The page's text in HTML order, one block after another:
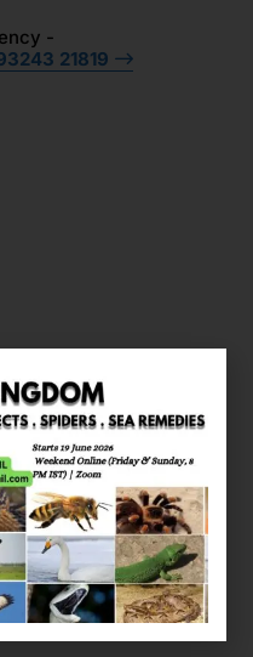
-
21819